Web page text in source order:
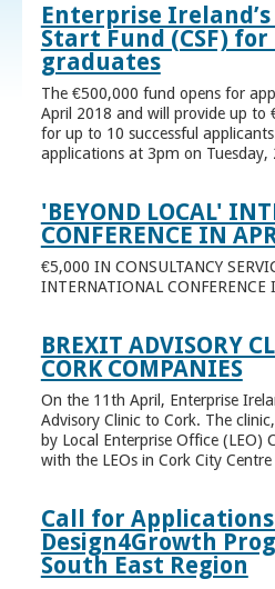
Enterprise
Start Fund (CSF)
graduates
The €500,000 fund opens for
April 2018 and will provide up to
for up to 10 successful
applications at 3pm on Tuesday,
'BEYOND LOCAL'
CONFERENCE IN
€5,000 IN CONSULTANCY
INTERNATIONAL CONFERENCE
BREXIT ADVISORY
CORK COMPANIES
On the 11th April, Enterprise
Advisory Clinic to Cork. The
by Local Enterprise Office (LEO)
with the LEOs in Cork City
Call for
Design4Growth
South East Region